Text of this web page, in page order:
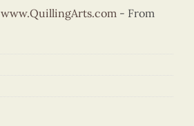
www.QuillingArts.com - From